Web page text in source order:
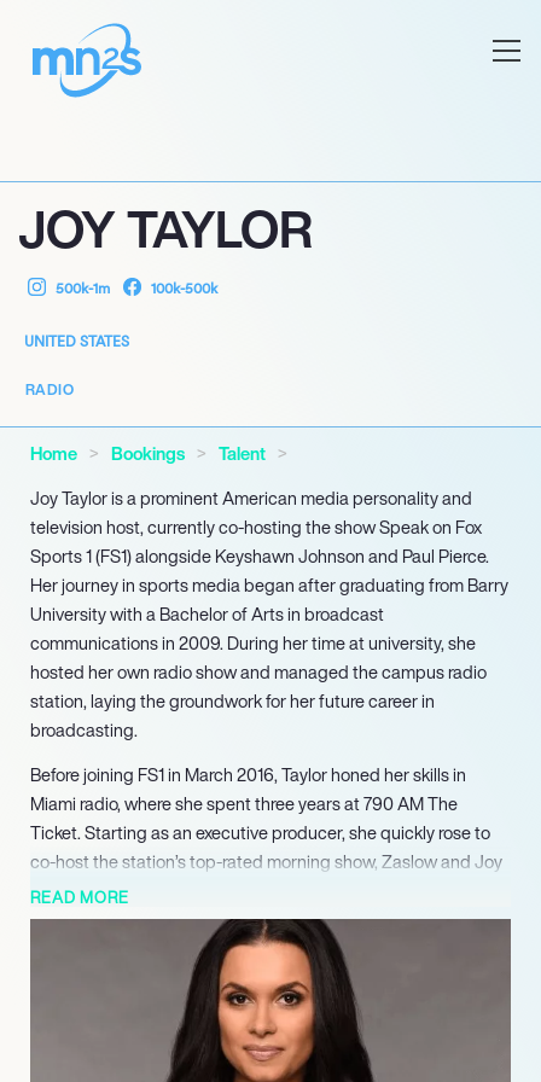
JOY TAYLOR
500k-1m 100k-500k
UNITED STATES
RADIO
Home Bookings
Talent
Joy Taylor is a prominent American media personality and
television host, currently co-hosting the show Speak on Fox
Sports 1 (FS1) alongside Keyshawn Johnson and Paul Pierce.
Her journey in sports media began after graduating from Barry
University with a Bachelor of Arts in broadcast
communications in 2009. During her time at university, she
hosted her own radio show and managed the campus radio
station, laying the groundwork for her future career in
broadcasting.
Before joining FS1 in March 2016, Taylor honed her skills in
Miami radio, where she spent three years at 790 AM The
Ticket. Starting as an executive producer, she quickly rose to
co-host the station’s top-rated morning show, Zaslow and Joy
Show. Her versatility was further showcased as she hosted
Fantasy Football Today and Thursday Night Live on
CBSSports.com, establishing herself as a knowledgeable
voice in sports commentary.
At FS1, Taylor made a significant impact as the first moderator
of Skip and Shannon: Undisputed, where she engaged in lively
READ MORE